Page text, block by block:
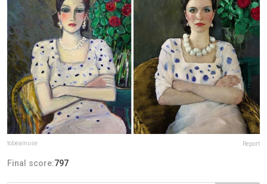
tobeamuse Report
Final score:797